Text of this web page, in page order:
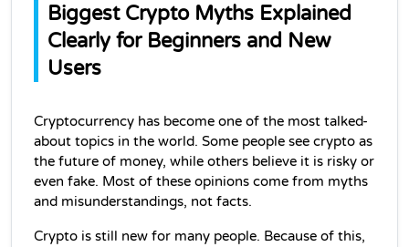
Biggest Crypto Myths Explained
Clearly for Beginners and New
Users
Cryptocurrency has become one of the most talked-
about topics in the world. Some people see crypto as
the future of money, while others believe it is risky or
even fake. Most of these opinions come from myths
and misunderstandings, not facts.
Crypto is still new for many people. Because of this,